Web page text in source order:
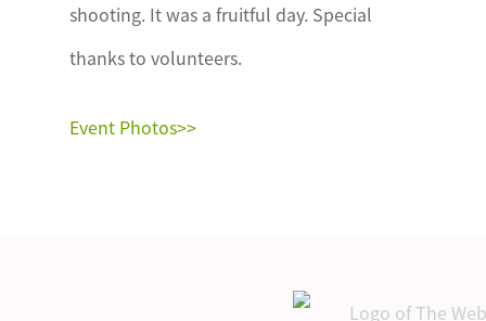
shooting. It was a fruitful day. Special
thanks to volunteers.
Event Photos>>